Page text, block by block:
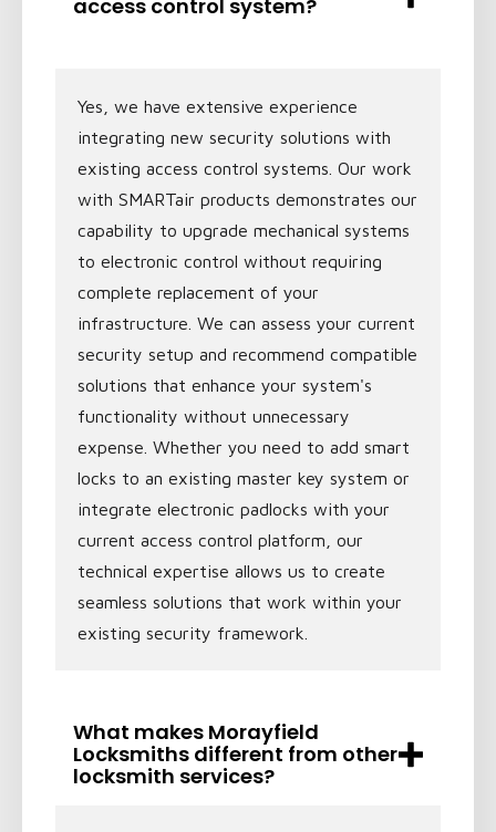
access control system?
Yes, we have extensive experience
integrating new security solutions with
existing access control systems. Our work
with SMARTair products demonstrates our
capability to upgrade mechanical systems
to electronic control without requiring
complete replacement of your
infrastructure. We can assess your current
security setup and recommend compatible
solutions that enhance your system's
functionality without unnecessary
expense. Whether you need to add smart
locks to an existing master key system or
integrate electronic padlocks with your
current access control platform, our
technical expertise allows us to create
seamless solutions that work within your
existing security framework.
What makes Morayfield
Locksmiths different from other
locksmith services?